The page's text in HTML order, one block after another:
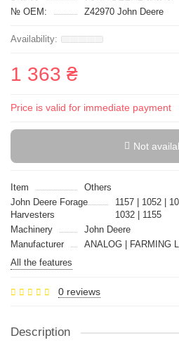
№ OEM:
Z42970 John Deere
1 363 ₴
Price is valid for immediate payment
Not
Item
Others
John Deere Forage
Harvesters
1157 | 1052 |
1032 | 1155
Machinery
John Deere
Manufacturer
ANALOG | FARMING
All the features
0 reviews
Description